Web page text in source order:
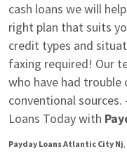
cash loans we will
right plan that suits
credit types and
faxing required! Our
who have had trouble
conventional
Loans Today with
Payday Loans Atlantic City Nj